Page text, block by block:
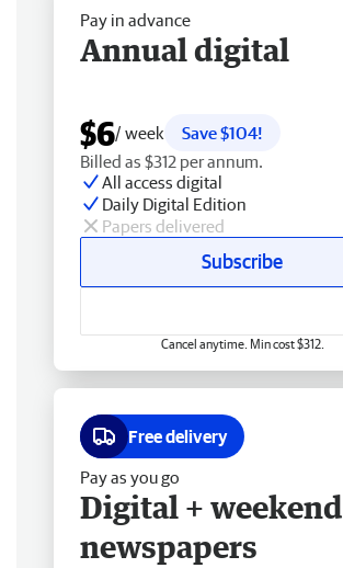
Pay in advance
Annual digital
$6/ week
Save $104!
Billed as $312 per annum.
All access digital
Daily Digital Edition
Papers delivered
Subscribe
Cancel anytime. Min cost $312.
Free delivery
Pay as you go
Digital + weekend
newspapers